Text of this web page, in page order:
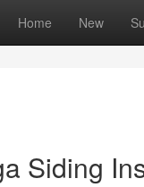
Home New
Siding